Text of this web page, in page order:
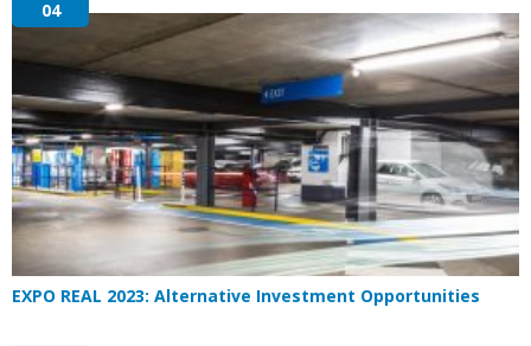
04
EXPO REAL 2023: Alternative Investment Opportunities